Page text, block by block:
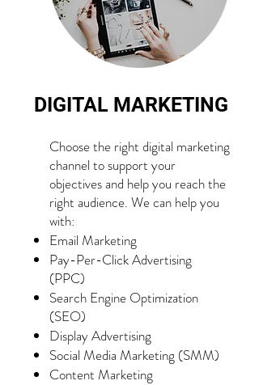
DIGITAL MARKETING
Choose the right digital marketing
channel to support your
objectives and help you reach the
right audience. We can help you
with:
Email Marketing
Pay-Per-Click Advertising
(PPC)
Search Engine Optimization
(SEO)
Display Advertising
Social Media Marketing (SMM)
Content Marketing